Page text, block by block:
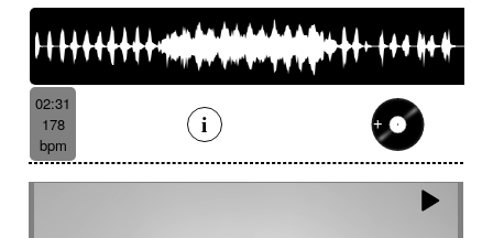
In constant progression
In limbo
In motion
In suspense
In the spirit of the 70's French movie
Independent documentary
Indie rock
Industrial disaster
Industry
Industry scandal
Inevitable
Inexorable
Ingenious Inquiring
Insect
Inspirational
02:31
178
bpm